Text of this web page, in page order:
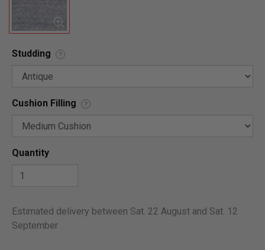
Studding ?
Cushion Filling ?
Quantity
Estimated delivery between Sat. 22 August and Sat. 12
September